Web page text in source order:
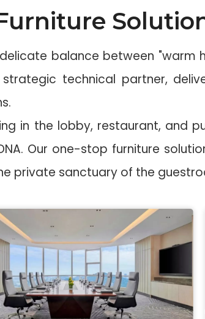
balance between "warm
technical partner,
in the lobby, restaurant, and
Our one-stop furniture
private sanctuary of the